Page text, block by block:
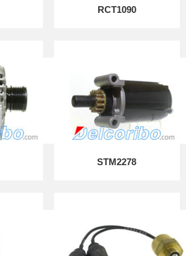
RCT1090
STM2278